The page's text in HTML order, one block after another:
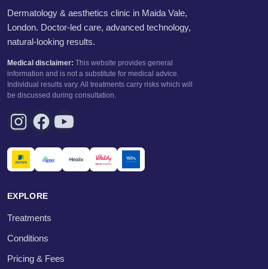
Dermatology & aesthetics clinic in Maida Vale,
London. Doctor-led care, advanced technology,
natural-looking results.
Medical disclaimer: This website provides general
information and is not a substitute for medical advice.
Individual results vary. All treatments carry risks which will
be discussed during consultation.
EXPLORE
Treatments
Conditions
Pricing & Fees